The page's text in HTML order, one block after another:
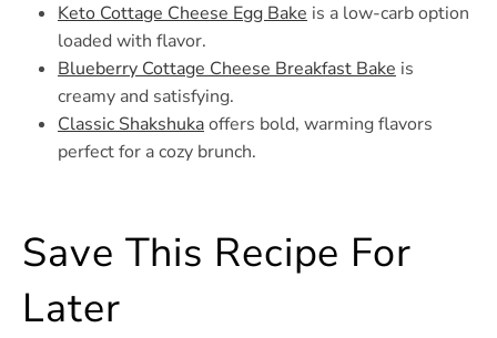
Keto Cottage Cheese Egg Bake is a low-carb option
loaded with flavor.
Blueberry Cottage Cheese Breakfast Bake is
creamy and satisfying.
Classic Shakshukaoffers bold, warming flavors
perfect for a cozy brunch.
Save This Recipe For
Later